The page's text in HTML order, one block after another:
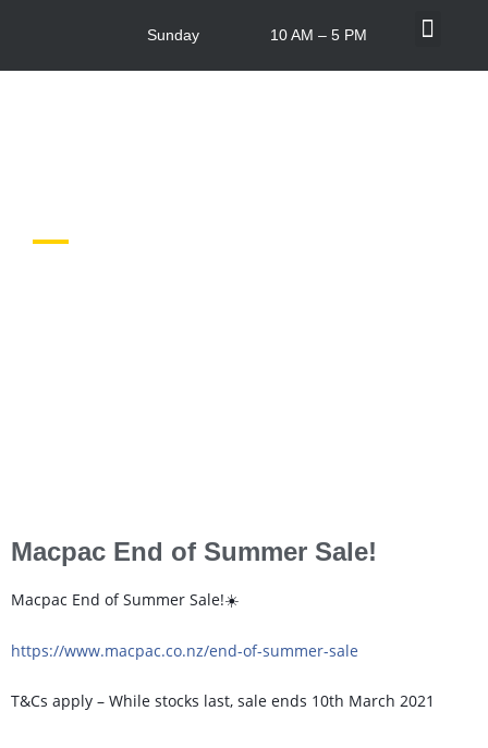
Sunday 10 AM – 5 PM
Macpac End of Summer Sale!
Macpac End of Summer Sale!☀️
https://www.macpac.co.nz/end-of-summer-sale
T&Cs apply – While stocks last, sale ends 10th March 2021